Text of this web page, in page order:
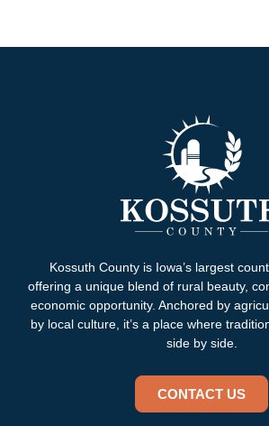
Kossuth County is Iowa’s largest
offering a unique blend of rural beauty,
economic opportunity. Anchored by
by local culture, it’s a place where
side by side.
CONTACT US